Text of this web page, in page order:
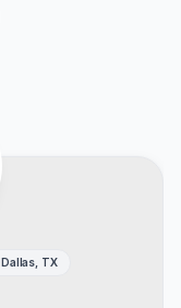
Dallas, TX